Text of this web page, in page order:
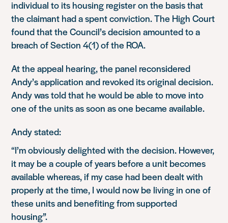
individual to its housing register on the basis that
the claimant had a spent conviction. The High Court
found that the Council’s decision amounted to a
breach of Section 4(1) of the ROA.
At the appeal hearing, the panel reconsidered
Andy’s application and revoked its original decision.
Andy was told that he would be able to move into
one of the units as soon as one became available.
Andy stated:
“I’m obviously delighted with the decision. However,
it may be a couple of years before a unit becomes
available whereas, if my case had been dealt with
properly at the time, I would now be living in one of
these units and benefiting from supported
housing”.